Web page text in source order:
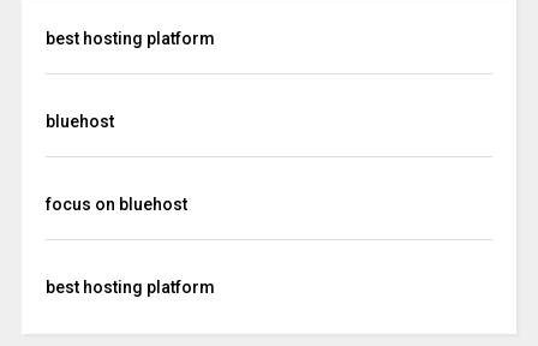
best hosting platform
bluehost
focus on bluehost
best hosting platform